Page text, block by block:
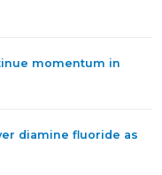
momentum in
diamine fluoride as